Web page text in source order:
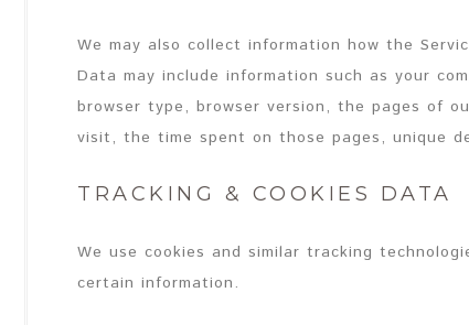
We may also collect information how the
Data may include information such as your
browser type, browser version, the pages of
visit, the time spent on those pages, unique
TRACKING & COOKIES DATA
We use cookies and similar tracking
certain information.